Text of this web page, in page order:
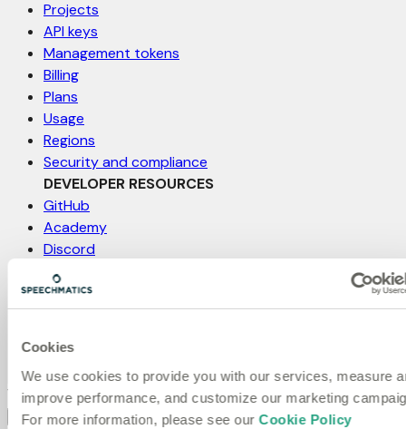
Cookies
We use cookies to provide you with our services, measure
improve performance, and customize our marketing
For more information, please see ourCookie Policy
Projects
API keys
Management tokens
Billing
Plans
Usage
Regions
Security and compliance
DEVELOPER RESOURCES
GitHub
Academy
Discord
Status
Support
Feature request
Website
VOICE AGENTS
Copy page
On this page